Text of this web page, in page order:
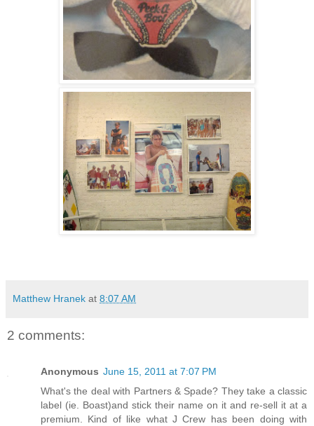
Matthew Hranek at 8:07 AM
2 comments:
Anonymous June 15, 2011 at 7:07 PM
What's the deal with Partners & Spade? They take a classic
label (ie. Boast)and stick their name on it and re-sell it at a
premium. Kind of like what J Crew has been doing with